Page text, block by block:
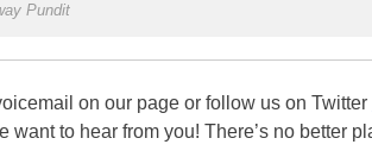
Pundit
on our page or follow us on Twitter
want to hear from you! There’s no better